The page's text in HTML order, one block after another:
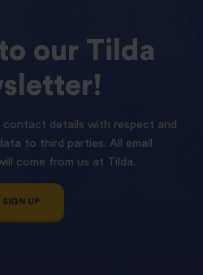
our Tilda
details with respect and
to third parties. All email
come from us at Tilda.
SIGN UP